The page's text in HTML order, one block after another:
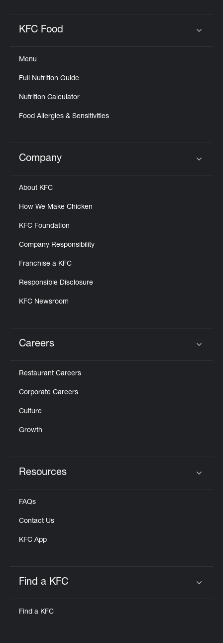
KFC Food
Menu
Full Nutrition Guide
Nutrition Calculator
Food Allergies & Sensitivities
Click to expand or collapse content
Company
About KFC
How We Make Chicken
KFC Foundation
Company Responsibility
Franchise a KFC
Responsible Disclosure
KFC Newsroom
Careers
Restaurant Careers
Corporate Careers
Culture
Growth
Resources
FAQs
Contact Us
KFC App
Find a KFC
Find a KFC